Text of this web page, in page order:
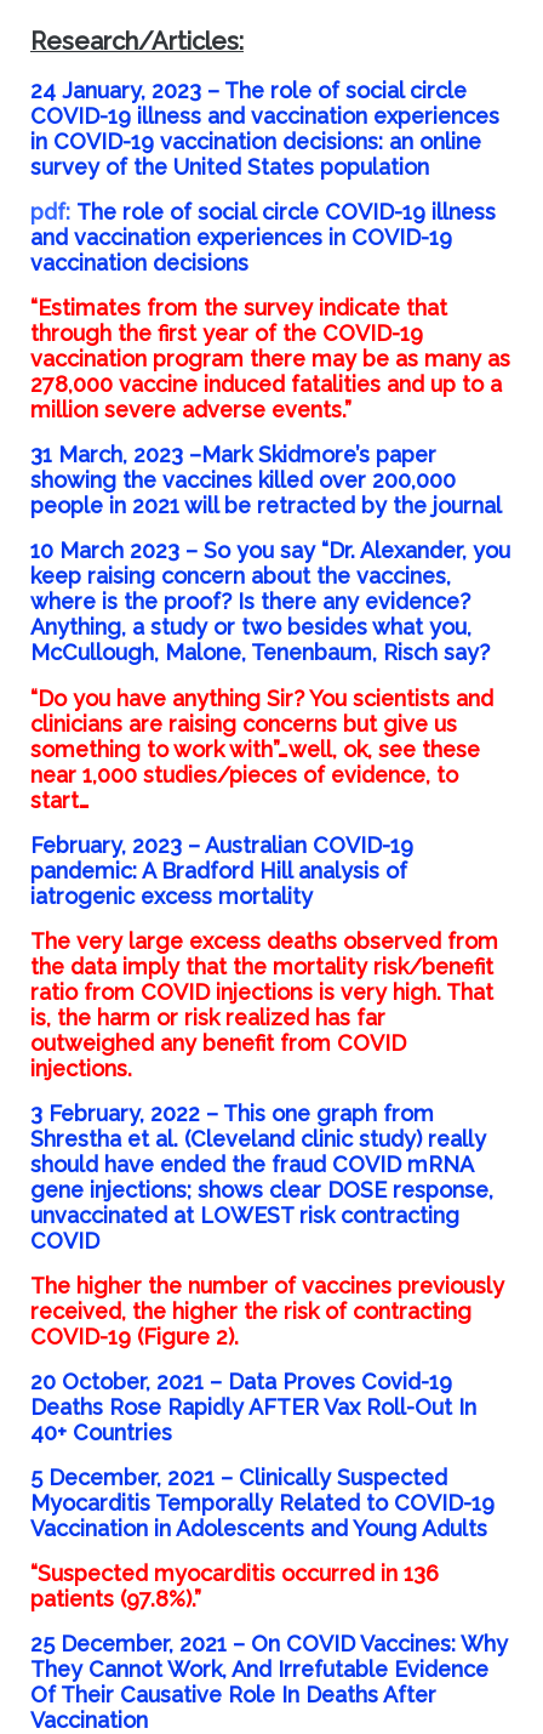
Research/Articles:
24 January, 2023 – The role of social circle
COVID-19 illness and vaccination experiences
in COVID-19 vaccination decisions: an online
survey of the United States population
pdf: The role of social circle COVID-19 illness
and vaccination experiences in COVID-19
vaccination decisions
“Estimates from the survey indicate that
through the first year of the COVID-19
vaccination program there may be as many as
278,000 vaccine induced fatalities and up to a
million severe adverse events.”
31 March, 2023 –Mark Skidmore’s paper
showing the vaccines killed over 200,000
people in 2021 will be retracted by the journal
10 March 2023 – So you say “Dr. Alexander, you
keep raising concern about the vaccines,
where is the proof? Is there any evidence?
Anything, a study or two besides what you,
McCullough, Malone, Tenenbaum, Risch say?
“Do you have anything Sir? You scientists and
clinicians are raising concerns but give us
something to work with”…well, ok, see these
near 1,000 studies/pieces of evidence, to
start…
February, 2023 –Australian COVID-19
pandemic: A Bradford Hill analysis of
iatrogenic excess mortality
The very large excess deaths observed from
the data imply that the mortality risk/benefit
ratio from COVID injections is very high. That
is, the harm or risk realized has far
outweighed any benefit from COVID
injections.
3 February, 2022 – This one graph from
Shrestha et al. (Cleveland clinic study) really
should have ended the fraud COVID mRNA
gene injections; shows clear DOSE response,
unvaccinated at LOWEST risk contracting
COVID
The higher the number of vaccines previously
received, the higher the risk of contracting
COVID-19 (Figure 2).
20 October, 2021 – Data Proves Covid-19
Deaths Rose Rapidly AFTER Vax Roll-Out In
40+ Countries
5 December, 2021 – Clinically Suspected
Myocarditis Temporally Related to COVID-19
Vaccination in Adolescents and Young Adults
“Suspected myocarditis occurred in 136
patients (97.8%).”
25 December, 2021 – On COVID Vaccines: Why
They Cannot Work, And Irrefutable Evidence
Of Their Causative Role In Deaths After
Vaccination